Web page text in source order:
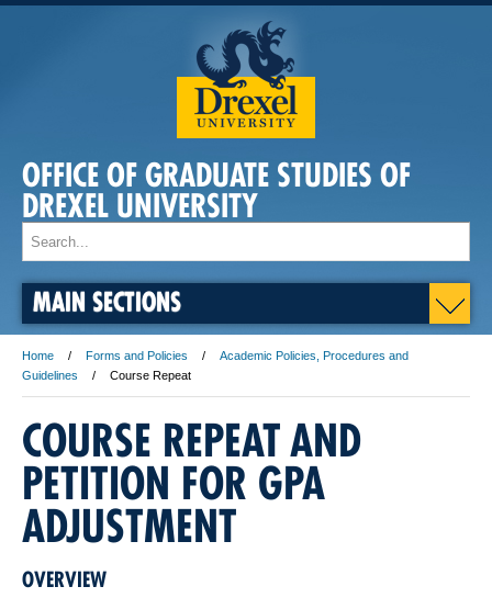
OFFICE OF GRADUATE STUDIES OF
DREXEL UNIVERSITY
MAIN SECTIONS
Home Forms and Policies
Academic Policies, Procedures and
Guidelines
Course Repeat
COURSE REPEAT AND
PETITION FOR GPA
ADJUSTMENT
OVERVIEW